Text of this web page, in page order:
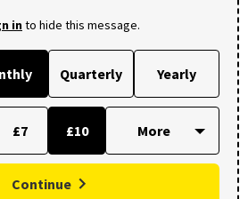
into hide this message.
Quarterly Yearly
£7 £10
Continue